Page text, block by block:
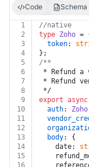
Code
Schema
1
//native
2
type Zoho =
3
token:
4
};
5
/**
6
* Refund a
7
* Refund
8
*/
9
export async
10
auth: Zoho
11
12
13
body: {
14
    date:
15
16